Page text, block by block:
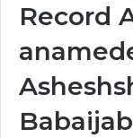
Record